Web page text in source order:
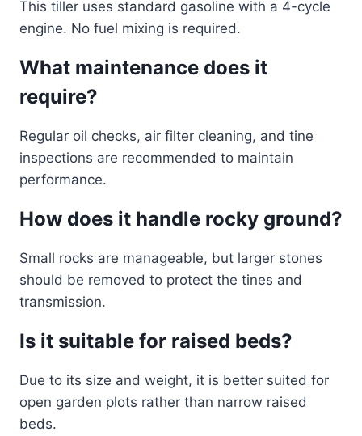
This tiller uses standard gasoline with a 4-cycle
engine. No fuel mixing is required.
What maintenance does it
require?
Regular oil checks, air filter cleaning, and tine
inspections are recommended to maintain
performance.
How does it handle rocky ground?
Small rocks are manageable, but larger stones
should be removed to protect the tines and
transmission.
Is it suitable for raised beds?
Due to its size and weight, it is better suited for
open garden plots rather than narrow raised
beds.